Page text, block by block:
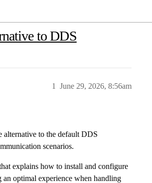
to DDS
June 29, 2026, 8:56am
1
to the default DDS
scenarios.
explains how to install and configure
optimal experience when handling